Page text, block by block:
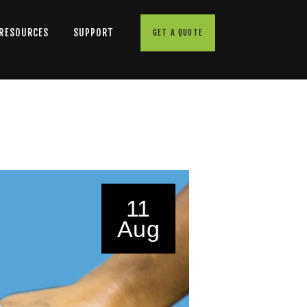
SUPPORT GET A QUOTE
11
Aug